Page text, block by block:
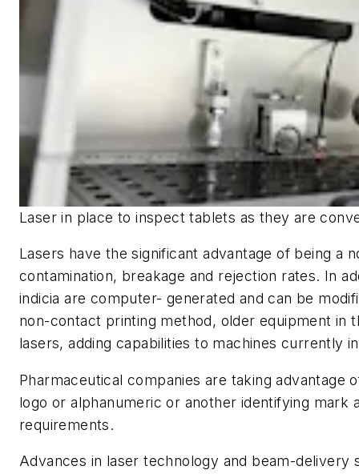
Laser in place to inspect tablets as they are
Lasers have the significant advantage of being a
contamination, breakage and rejection rates. In
indicia are computer- generated and can be
non-contact printing method, older equipment in
lasers, adding capabilities to machines currently
Pharmaceutical companies are taking
logo or alphanumeric or another identifying
requirements.
Advances in laser technology and beam-